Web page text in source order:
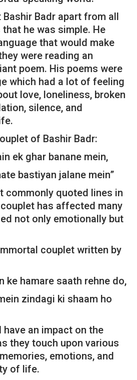
Badr apart from all
he was simple. He
that would make
were reading an
poem. His poems were
which had a lot of feeling
love, loneliness, broken
silence, and
of Bashir Badr:
ek ghar banane mein,
bastiyan jalane mein”
commonly quoted lines in
has affected many
not only emotionally but
couplet written by
ke hamare saath rehne do,
zindagi ki shaam ho
an impact on the
they touch upon various
emotions, and
of life.